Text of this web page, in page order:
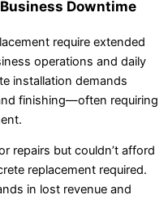
Downtime
require extended
operations and daily
installation demands
finishing—often requiring
repairs but couldn’t afford
replacement required.
in lost revenue and